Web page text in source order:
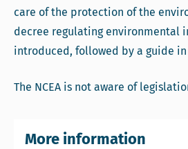
care of the protection of the
decree regulating environmental
introduced, followed by a guide in
The NCEA is not aware of
More information